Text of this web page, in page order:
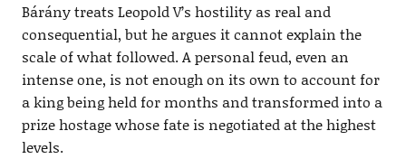
Bárány treats Leopold V’s hostility as real and
consequential, but he argues it cannot explain the
scale of what followed. A personal feud, even an
intense one, is not enough on its own to account for
a king being held for months and transformed into a
prize hostage whose fate is negotiated at the highest
levels.